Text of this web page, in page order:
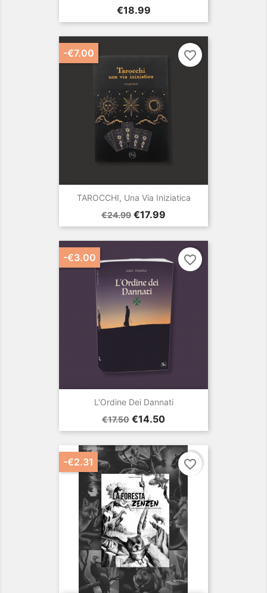
Price
€18.99
TAROCCHI, Una Via Iniziatica
Regular
price
€24.99 Price
€17.99
-€7.00 favorite_border
L'Ordine Dei Dannati
Regular
price
€17.50 Price
€14.50
-€3.00 favorite_border
-€2.31 favorite_border